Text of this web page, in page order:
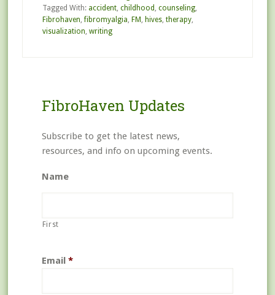
Tagged With: accident, childhood , counseling,
Fibrohaven,fibromyalgia, FM , hives, therapy,
visualization, writing
FibroHaven Updates
Subscribe to get the latest news,
resources, and info on upcoming events.
Name
First
Email *